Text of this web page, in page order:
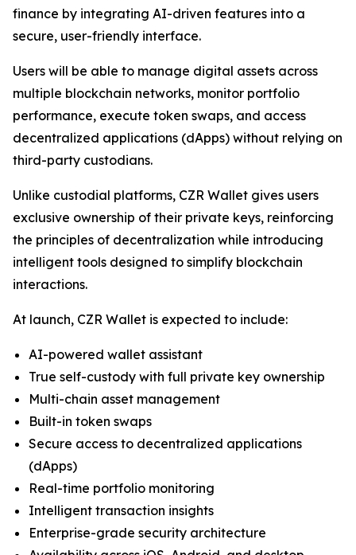
finance by integrating AI-driven features into a
secure, user-friendly interface.
Users will be able to manage digital assets across
multiple blockchain networks, monitor portfolio
performance, execute token swaps, and access
decentralized applications (dApps) without relying on
third-party custodians.
Unlike custodial platforms, CZR Wallet gives users
exclusive ownership of their private keys, reinforcing
the principles of decentralization while introducing
intelligent tools designed to simplify blockchain
interactions.
At launch, CZR Wallet is expected to include:
AI-powered wallet assistant
True self-custody with full private key ownership
Multi-chain asset management
Built-in token swaps
Secure access to decentralized applications
(dApps)
Real-time portfolio monitoring
Intelligent transaction insights
Enterprise-grade security architecture